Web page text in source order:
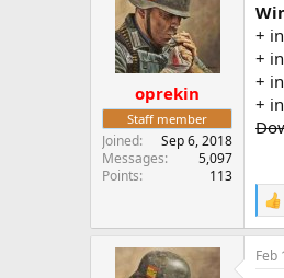
i
o
:
oprekin
Staff member
Joined
Sep 6, 2018
Messages
5,097
Points
113
+
+
+
+
R
e
a
c
Feb